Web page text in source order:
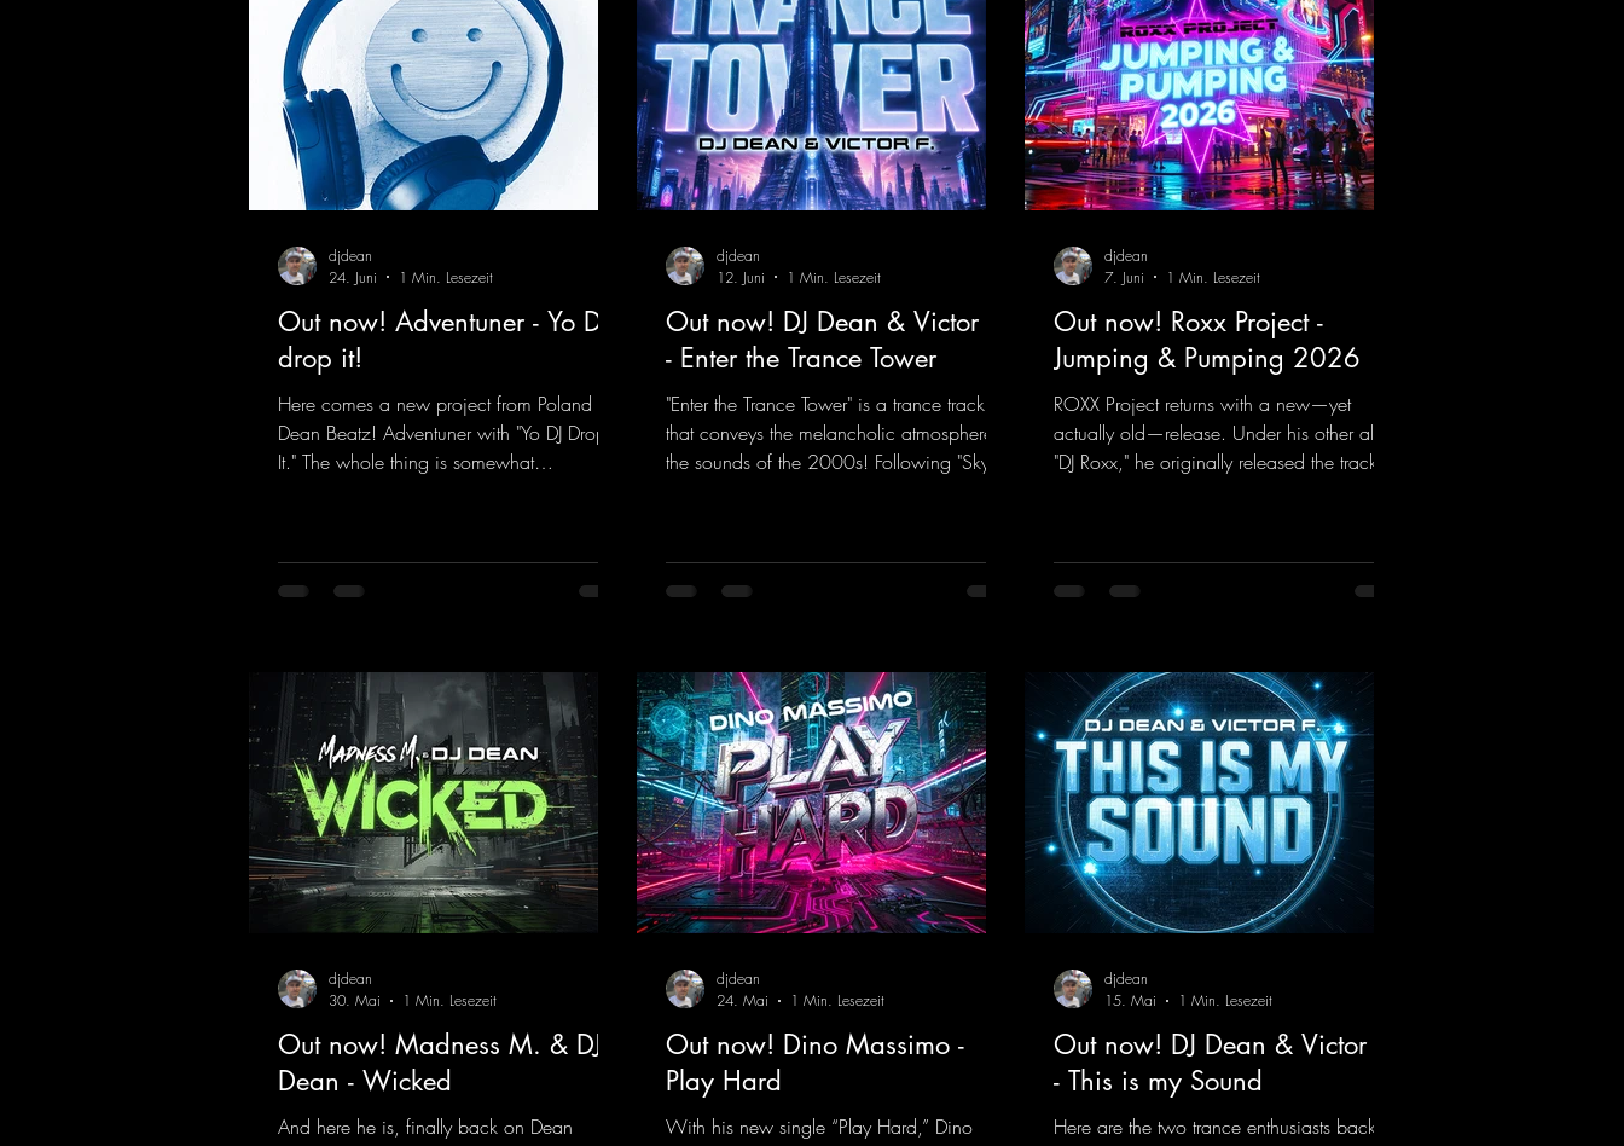
Out now! Adventuner - Yo DJ
drop it!
Here comes a new project from Poland on
Dean Beatz! Adventuner with "Yo DJ Drop
It." The whole thing is somewhat
DropIt
djdean
24. Juni
1 Min. Lesezeit
Out now! DJ Dean & Victor F.
- Enter the Trance Tower
"Enter the Trance Tower" is a trance track
that conveys the melancholic atmosphere of
the sounds of the 2000s! Following "Sky is
TheTranceTower
djdean
12. Juni
1 Min. Lesezeit
Out now! Roxx Project -
Jumping & Pumping 2026
ROXX Project returns with a new—yet
actually old—release. Under his other alias,
"DJ Roxx," he originally released the track
which version suits you best! ;-)
https://mentalmadnessrecords.lnk.to/Jumpi
ngPumping2
djdean
7. Juni
1 Min. Lesezeit
Out now! Madness M. & DJ
Dean - Wicked
And here he is, finally back on Dean
djdean
30. Mai
1 Min. Lesezeit
Out now! Dino Massimo -
Play Hard
With his new single “Play Hard,” Dino
djdean
24. Mai
1 Min. Lesezeit
Out now! DJ Dean & Victor F.
- This is my Sound
Here are the two trance enthusiasts back
djdean
15. Mai
1 Min. Lesezeit